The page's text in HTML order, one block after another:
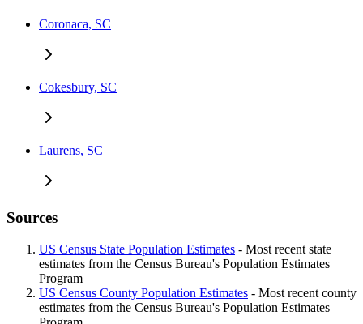
Coronaca, SC
Cokesbury, SC
Laurens, SC
Sources
US Census State Population Estimates - Most recent state
estimates from the Census Bureau's Population Estimates
Program
US Census County Population Estimates - Most recent county
estimates from the Census Bureau's Population Estimates